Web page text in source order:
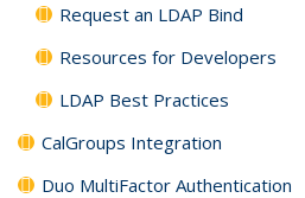
Request an LDAP Bind
Resources for Developers
LDAP Best Practices
CalGroups Integration
Duo MultiFactor Authentication